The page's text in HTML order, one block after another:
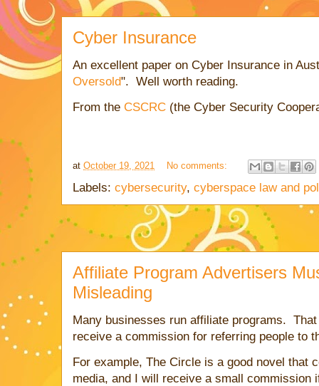
Cyber Insurance
An excellent paper on Cyber Insurance in
Oversold". Well worth reading.
From the CSCRC (the Cyber Security
at October 19, 2021 No comments:
Labels: cybersecurity, cyberspace law and
Affiliate Program Advertisers
Misleading
Many businesses run affiliate programs.
receive a commission for referring people to
For example, The Circle is a good novel that
media, and I will receive a small commission